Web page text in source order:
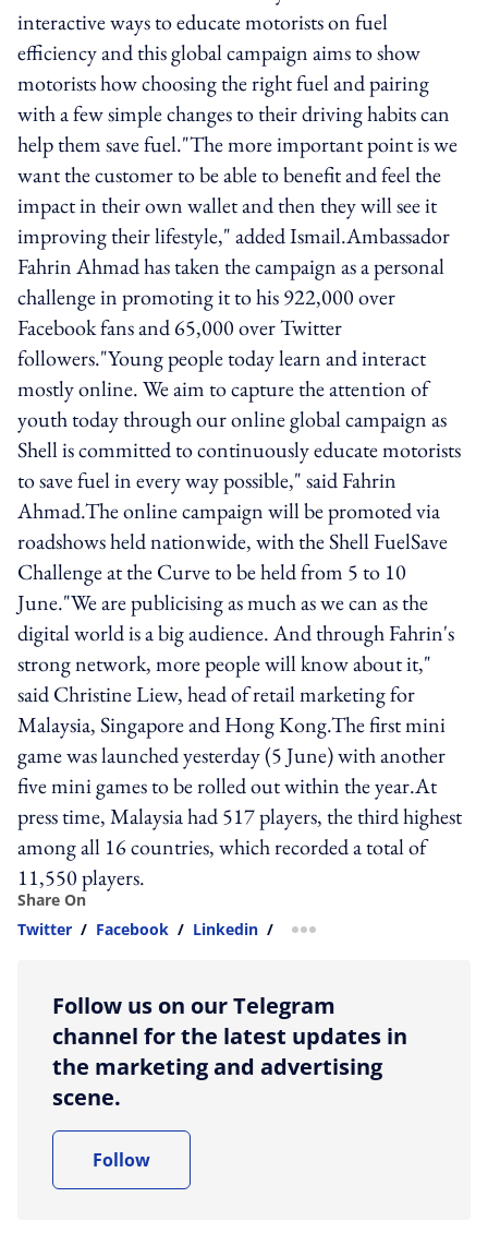
interactive ways to educate motorists on fuel
efficiency and this global campaign aims to show
motorists how choosing the right fuel and pairing
with a few simple changes to their driving habits can
help them save fuel."The more important point is we
want the customer to be able to benefit and feel the
impact in their own wallet and then they will see it
improving their lifestyle," added Ismail.Ambassador
Fahrin Ahmad has taken the campaign as a personal
challenge in promoting it to his 922,000 over
Facebook fans and 65,000 over Twitter
followers."Young people today learn and interact
mostly online. We aim to capture the attention of
youth today through our online global campaign as
Shell is committed to continuously educate motorists
to save fuel in every way possible," said Fahrin
Ahmad.The online campaign will be promoted via
roadshows held nationwide, with the Shell FuelSave
Challenge at the Curve to be held from 5 to 10
June."We are publicising as much as we can as the
digital world is a big audience. And through Fahrin's
strong network, more people will know about it,"
said Christine Liew, head of retail marketing for
Malaysia, Singapore and Hong Kong.The first mini
game was launched yesterday (5 June) with another
five mini games to be rolled out within the year.At
press time, Malaysia had 517 players, the third highest
among all 16 countries, which recorded a total of
11,550 players.
Share On
Twitter / Facebook / Linkedin / more sharing option
Follow us on our Telegram
channel for the latest updates in
the marketing and advertising
scene.
Follow